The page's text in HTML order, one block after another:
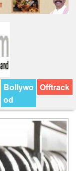
Bollywo
od
Offtrack